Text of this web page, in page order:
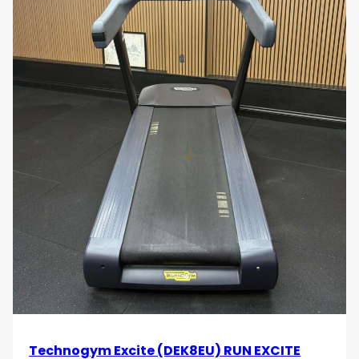
monitoring, helping you stay within your target
heart rate zone for optimal cardiovascular
benefits.
Durable Construction
: Built with high-quality
materials, the Technogym Excite Run 1000 Unity
Treadmill is designed for durability and long-
term performance. Its robust frame ensures
stability and safety during intense workouts.
Stylish Design: The sleek and modern design
of the treadmill adds a touch of elegance to
any workout space. Its contemporary
appearance makes it a stylish addition to your
home or commercial gym.
Easy Maintenance: Designed for convenience,
the treadmill features easy maintenance and
cleaning, ensuring it stays in top condition with
minimal effort.
Elevate your running routine with the Technogym
Technogym Excite (DEK8EU) RUN EXCITE